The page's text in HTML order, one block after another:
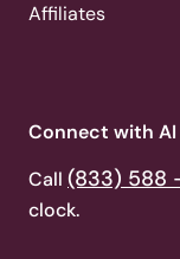
Affiliates
Connect with
Call (833) 588
clock.